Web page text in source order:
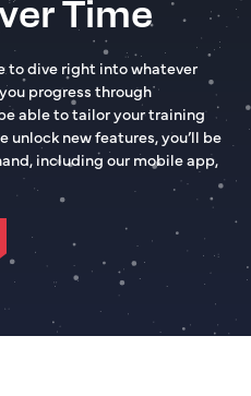
Time
to dive right into whatever
progress through
able to tailor your training
unlock new features, you’ll be
including our mobile app,